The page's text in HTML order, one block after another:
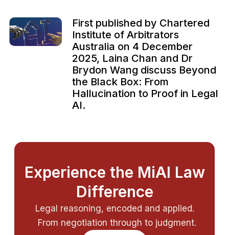
First published by Chartered
Institute of Arbitrators
Australia on 4 December
2025, Laina Chan and Dr
Brydon Wang discuss Beyond
the Black Box: From
Hallucination to Proof in Legal
AI.
Experience the MiAI Law
Difference
Legal reasoning, encoded and applied.
From negotiation through to judgment.